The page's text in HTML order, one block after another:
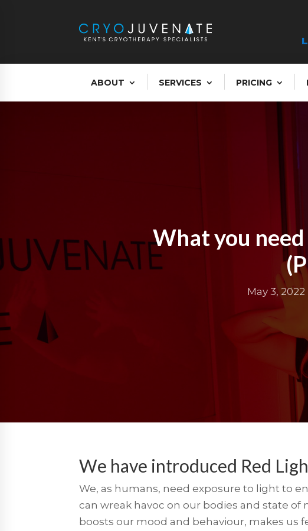
ABOUT SERVICES PRICING
What you
May 3, 2022
We have introduced Red
We, as humans, need exposure to light to
can wreak havoc on our bodies and state
boosts our mood and behaviour, makes us